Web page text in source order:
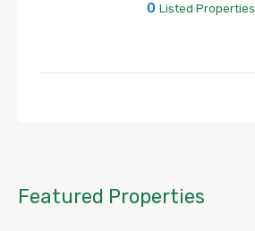
0 Listed Properties
Featured Properties